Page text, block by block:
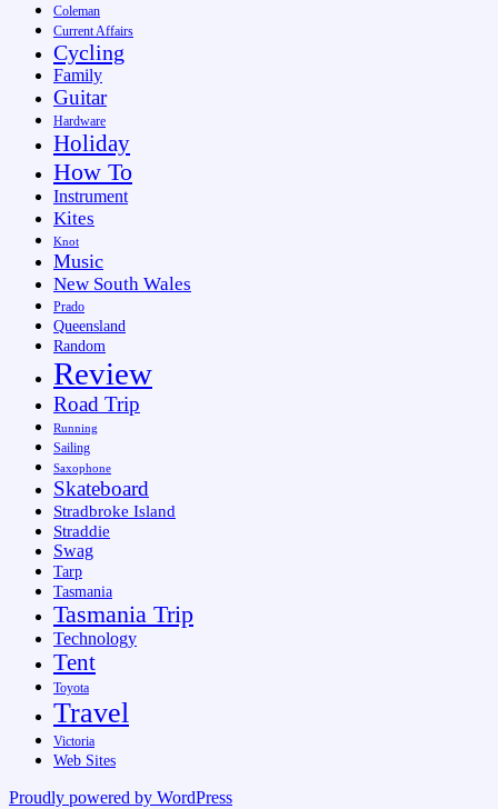
Coleman
Current Affairs
Cycling
Family
Guitar
Hardware
Holiday
How To
Instrument
Kites
Knot
Music
New South Wales
Prado
Queensland
Random
Review
Road Trip
Running
Sailing
Saxophone
Skateboard
Stradbroke Island
Straddie
Swag
Tarp
Tasmania
Tasmania Trip
Technology
Tent
Toyota
Travel
Victoria
Web Sites
Proudly powered by WordPress